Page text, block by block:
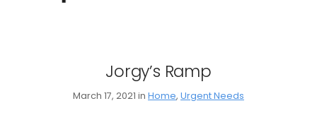
Jorgy’s Ramp
March 17, 2021 in Home, Urgent Needs